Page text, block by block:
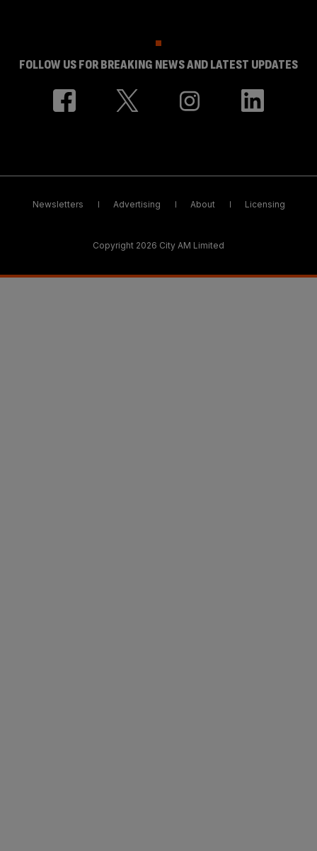
FOLLOW US FOR BREAKING NEWS AND LATEST UPDATES
Newsletters Advertising About Licensing
Copyright 2026 City AM Limited